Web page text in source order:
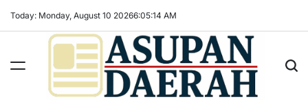
Today: Monday, August 10 20266:05:14 AM